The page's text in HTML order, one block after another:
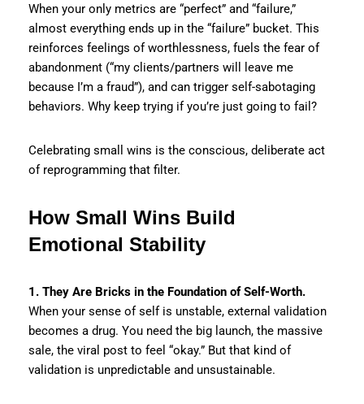
When your only metrics are “perfect” and “failure,”
almost everything ends up in the “failure” bucket. This
reinforces feelings of worthlessness, fuels the fear of
abandonment (“my clients/partners will leave me
because I’m a fraud”), and can trigger self-sabotaging
behaviors. Why keep trying if you’re just going to fail?
Celebrating small wins is the conscious, deliberate act
of reprogramming that filter.
How Small Wins Build
Emotional Stability
1. They Are Bricks in the Foundation of Self-Worth.
When your sense of self is unstable, external validation
becomes a drug. You need the big launch, the massive
sale, the viral post to feel “okay.” But that kind of
validation is unpredictable and unsustainable.